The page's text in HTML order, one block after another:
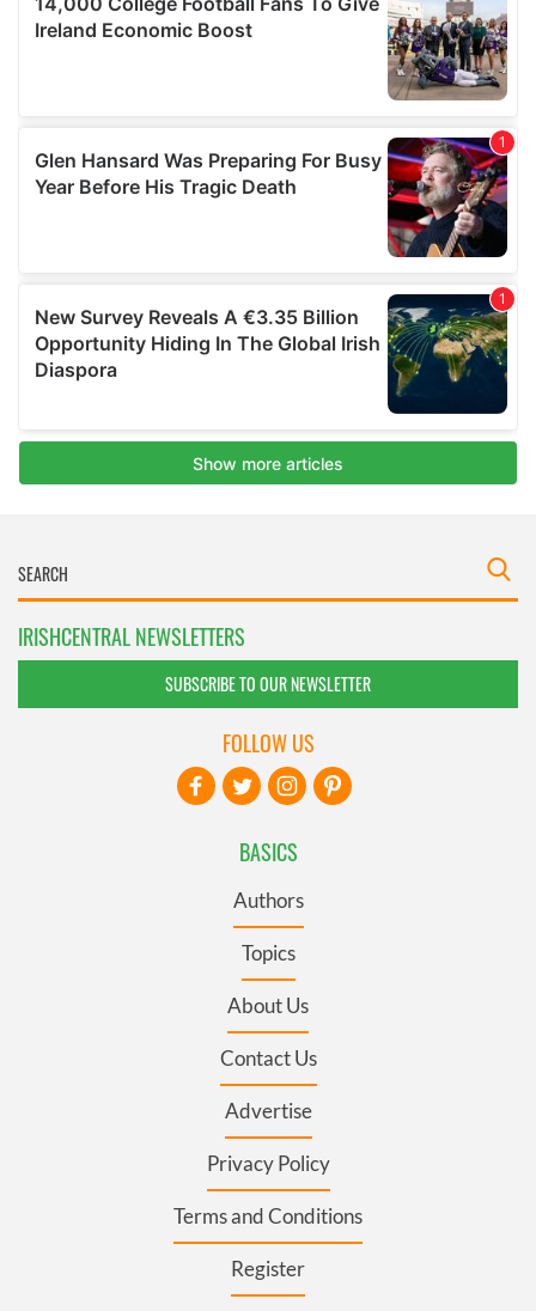
IRISHCENTRAL NEWSLETTERS
SUBSCRIBE TO OUR NEWSLETTER
BASICS
Authors
Topics
About Us
Contact Us
Advertise
Privacy Policy
Terms and Conditions
Register
FOLLOW US